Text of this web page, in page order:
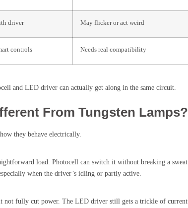
driver May flicker or act weird
controls Needs real compatibility
and LED driver can actually get along in the same circuit.
From Tungsten Lamps?
they behave electrically.
load. Photocell can switch it without breaking a sweat.
when the driver’s idling or partly active.
fully cut power. The LED driver still gets a trickle of current.